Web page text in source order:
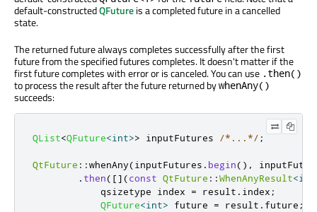
default-constructedQFutureis a completed future in a cancelled
state.
The returned future always completes successfully after the first
future from the specified futures completes. It doesn't matter if the
first future completes with error or is canceled. You can use .then()
to process the result after the future returned bywhenAny()
succeeds:
QList<QFuture<int>> inputFutures /*...*/ ;
QtFuture ::whenAny(inputFutures . begin() ,
. then( [](const QtFuture ::WhenAnyResult<int
            qsizetype index
= result . index ;
QFuture<int> future = result . future ;